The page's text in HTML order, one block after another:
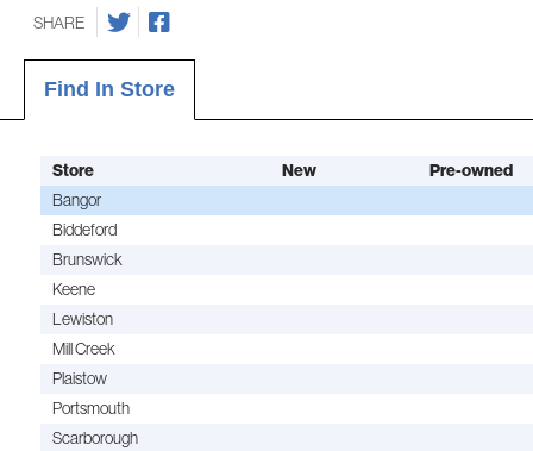
SHARE
Find In Store
Store New
Pre-owned
Bangor
Biddeford
Brunswick
Keene
Lewiston
Mill Creek
Plaistow
Portsmouth
Scarborough